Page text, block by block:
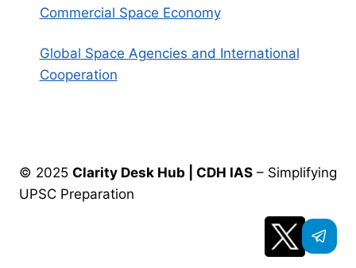
Commercial Space Economy
Global Space Agencies and International
Cooperation
© 2025 Clarity Desk Hub | CDH IAS – Simplifying
UPSC Preparation